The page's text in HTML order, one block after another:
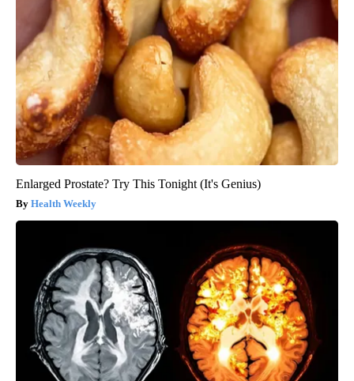
Enlarged Prostate? Try This Tonight (It's Genius)
Health Weekly